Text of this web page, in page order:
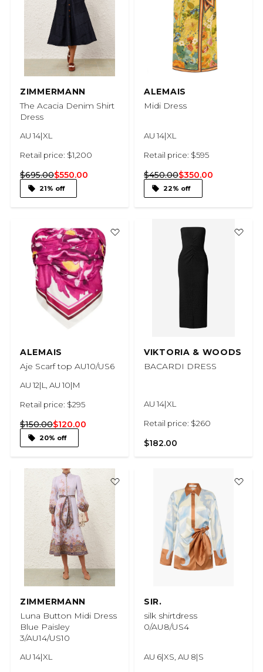
ZIMMERMANN
The Acacia Denim Shirt
Dress
AU 14|XL
Retail price: $1,200
$695.00$550.00
21% off
ALEMAIS
Midi Dress
AU 14|XL
Retail price: $595
$450.00$350.00
22% off
ALEMAIS
Aje Scarf top AU10/US6
AU 12|L, AU 10|M
Retail price: $295
$150.00$120.00
20% off
VIKTORIA & WOODS
BACARDI DRESS
AU 14|XL
Retail price: $260
$182.00
ZIMMERMANN
Luna Button Midi Dress
Blue Paisley
3/AU14/US10
AU 14|XL
SIR.
silk shirtdress
0/AU8/US4
AU 6|XS, AU 8|S